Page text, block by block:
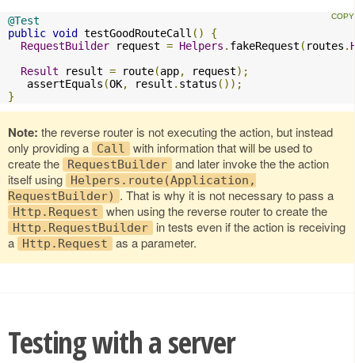
@Test
public void testGoodRouteCall ()
{
RequestBuilder request = Helpers . fakeRequest ( routes .
Result result = route(app, request);
   assertEquals
(OK, result . status ());
}
Note: the reverse router is not executing the action, but instead
only providing a
Call
with information that will be used to
create the
RequestBuilder and later invoke the the action
itself using
Helpers.route(Application,
RequestBuilder) . That is why it is not necessary to pass a
Http.Request when using the reverse router to create the
Http.RequestBuilder
in tests even if the action is receiving
a
Http.Request as a parameter.
Testing with a server